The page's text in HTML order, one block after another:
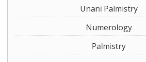
Unani Palmistry
Numerology
Palmistry